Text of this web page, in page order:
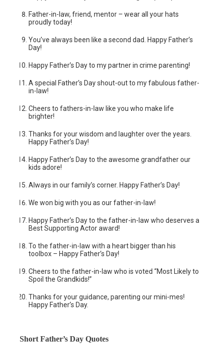
Father-in-law, friend, mentor – wear all your hats
proudly today!
You’ve always been like a second dad. Happy Father’s
Day!
Happy Father’s Day to my partner in crime parenting!
A special Father’s Day shout-out to my fabulous father-
in-law!
Cheers to fathers-in-law like you who make life
brighter!
Thanks for your wisdom and laughter over the years.
Happy Father’s Day!
Happy Father’s Day to the awesome grandfather our
kids adore!
Always in our family’s corner. Happy Father’s Day!
We won big with you as our father-in-law!
Happy Father’s Day to the father-in-law who deserves a
Best Supporting Actor award!
To the father-in-law with a heart bigger than his
toolbox – Happy Father’s Day!
Cheers to the father-in-law who is voted “Most Likely to
Spoil the Grandkids!”
Thanks for your guidance, parenting our mini-mes!
Happy Father’s Day.
Short Father’s Day Quotes